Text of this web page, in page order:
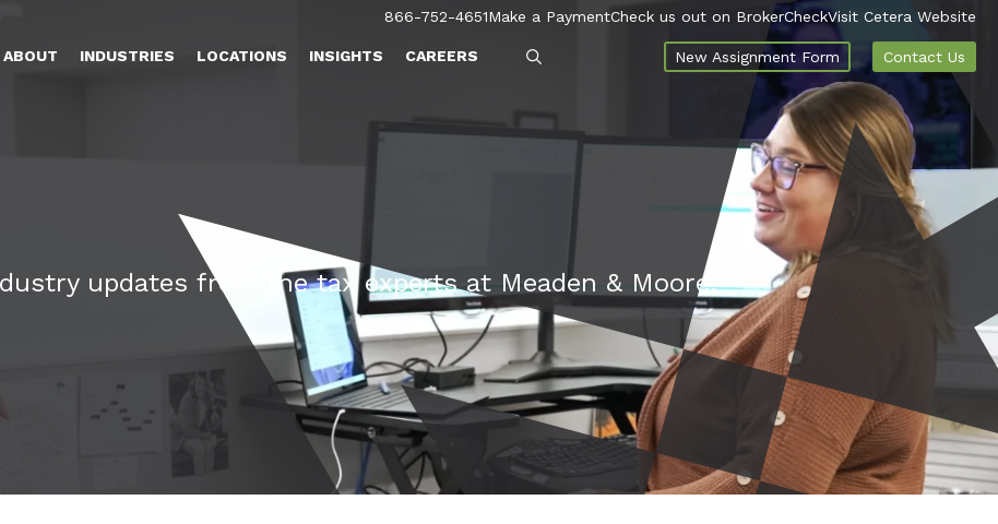
866-752-4651Make a PaymentCheck us out on BrokerCheckVisit Cetera Website
ABOUT INDUSTRIES LOCATIONS INSIGHTS CAREERS New Assignment Form Contact Us
updates from the tax experts at Meaden & Moore.